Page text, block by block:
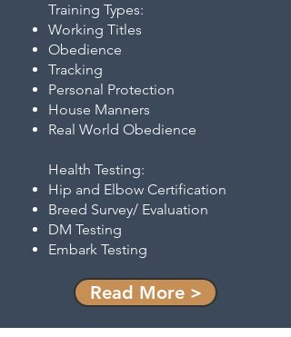
Training Types:
Working Titles
Obedience
Tracking
Personal Protection
House Manners
Real World Obedience
Health Testing:
Hip and Elbow Certification
Breed Survey/ Evaluation
DM Testing
Embark Testing
Read More >